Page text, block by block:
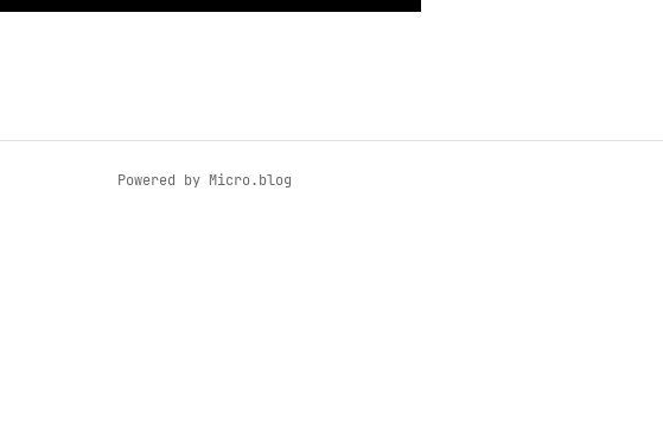
Powered by Micro.blog